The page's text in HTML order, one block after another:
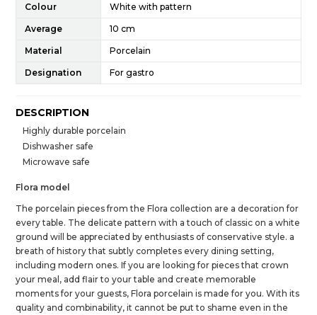
Colour White with pattern
Average 10 cm
Material Porcelain
Designation For gastro
DESCRIPTION
Highly durable porcelain
Dishwasher safe
Microwave safe
Flora model
The porcelain pieces from the Flora collection are a decoration for
every table. The delicate pattern with a touch of classic on a white
ground will be appreciated by enthusiasts of conservative style. a
breath of history that subtly completes every dining setting,
including modern ones. If you are looking for pieces that crown
your meal, add flair to your table and create memorable
moments for your guests, Flora porcelain is made for you. With its
quality and combinability, it cannot be put to shame even in the